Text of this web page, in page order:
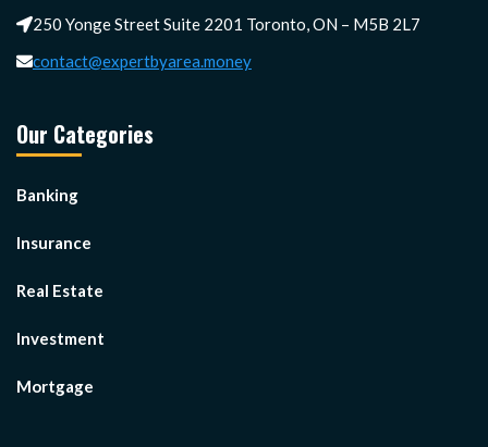
250 Yonge Street Suite 2201 Toronto, ON – M5B 2L7
contact@expertbyarea.money
Our Categories
Banking
Insurance
Real Estate
Investment
Mortgage